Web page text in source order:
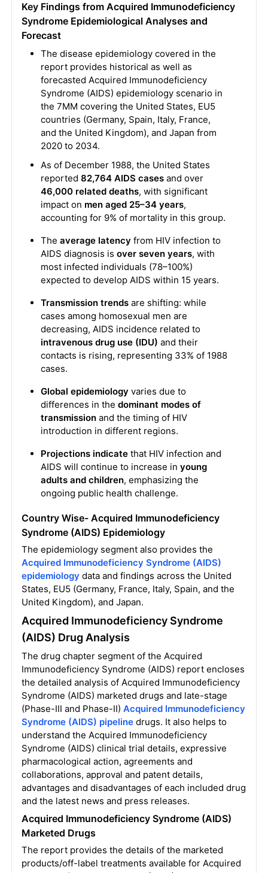
Key Findings from Acquired Immunodeficiency
Syndrome Epidemiological Analyses and
Forecast
The disease epidemiology covered in the
report provides historical as well as
forecasted Acquired Immunodeficiency
Syndrome (AIDS) epidemiology scenario in
the 7MM covering the United States, EU5
countries (Germany, Spain, Italy, France,
and the United Kingdom), and Japan from
2020 to 2034.
As of December 1988, the United States
reported 82,764 AIDS casesand over
46,000 related deaths, with significant
impact on men aged 25–34 years,
accounting for 9% of mortality in this group.
The average latency from HIV infection to
AIDS diagnosis is over seven years, with
most infected individuals (78–100%)
expected to develop AIDS within 15 years.
Transmission trendsare shifting: while
cases among homosexual men are
decreasing, AIDS incidence related to
intravenous drug use (IDU) and their
contacts is rising, representing 33% of 1988
cases.
Global epidemiology varies due to
differences in the dominant modes of
transmissionand the timing of HIV
introduction in different regions.
Projections indicatethat HIV infection and
AIDS will continue to increase in young
adults and children, emphasizing the
ongoing public health challenge.
Country Wise- Acquired Immunodeficiency
Syndrome (AIDS) Epidemiology
The epidemiology segment also provides the
Acquired Immunodeficiency Syndrome (AIDS)
epidemiology data and findings across the United
States, EU5 (Germany, France, Italy, Spain, and the
United Kingdom), and Japan.
Acquired Immunodeficiency Syndrome
(AIDS) Drug Analysis
The drug chapter segment of the Acquired
Immunodeficiency Syndrome (AIDS) report encloses
the detailed analysis of Acquired Immunodeficiency
Syndrome (AIDS) marketed drugs and late-stage
(Phase-III and Phase-II) Acquired Immunodeficiency
Syndrome (AIDS) pipelinedrugs. It also helps to
understand the Acquired Immunodeficiency
Syndrome (AIDS) clinical trial details, expressive
pharmacological action, agreements and
collaborations, approval and patent details,
advantages and disadvantages of each included drug
and the latest news and press releases.
Acquired Immunodeficiency Syndrome (AIDS)
Marketed Drugs
The report provides the details of the marketed
products/off-label treatments available for Acquired